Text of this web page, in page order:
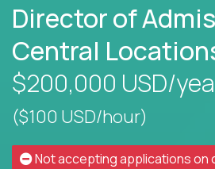
Director of
Central
$200,000 USD/
($100 USD/hour)
Not accepting applications on